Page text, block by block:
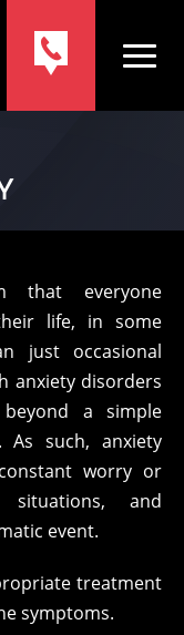
that everyone
life, in some
just occasional
anxiety disorders
a simple
As such, anxiety
worry or
and
event.
treatment
symptoms.